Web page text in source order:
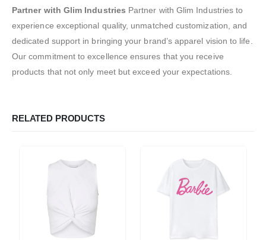
Partner with Glim Industries Partner with Glim Industries to
experience exceptional quality, unmatched customization, and
dedicated support in bringing your brand’s apparel vision to life.
Our commitment to excellence ensures that you receive
products that not only meet but exceed your expectations.
RELATED PRODUCTS